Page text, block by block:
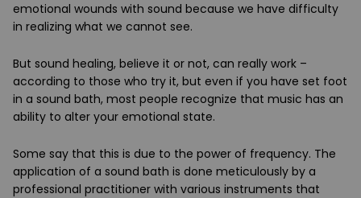
emotional wounds with sound because we have difficulty
in realizing what we cannot see.
But sound healing, believe it or not, can really work –
according to those who try it, but even if you have set foot
in a sound bath, most people recognize that music has an
ability to alter your emotional state.
Some say that this is due to the power of frequency. The
application of a sound bath is done meticulously by a
professional practitioner with various instruments that